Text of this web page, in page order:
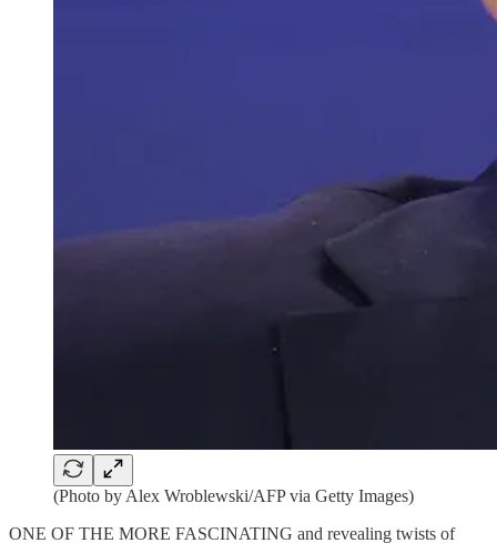
(Photo by Alex Wroblewski/AFP via Getty Images)
ONE OF THE MORE FASCINATING and revealing twists of